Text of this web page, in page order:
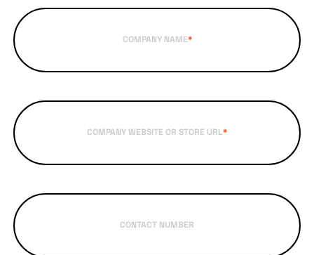
COMPANY NAME*
COMPANY WEBSITE OR STORE URL*
CONTACT NUMBER